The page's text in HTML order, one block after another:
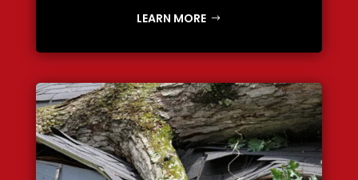
LEARN MORE